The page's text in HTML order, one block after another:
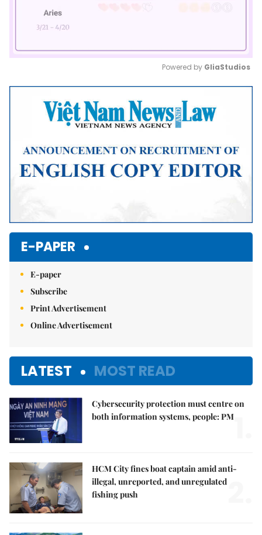
Mute
Powered by GliaStudios
E-PAPER
E-paper
Subscribe
Print Advertisement
Online Advertisement
LATEST MOST READ
Cybersecurity protection must centre on
both information systems, people: PM
HCM City fines boat captain amid anti-
illegal, unreported, and unregulated
fishing push